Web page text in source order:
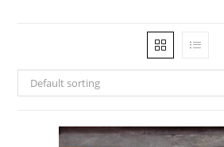
Default sorting